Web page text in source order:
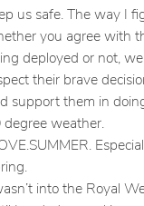
us safe. The way I
you agree with
deployed or not,
their brave
support them in
degree weather.
into the Royal